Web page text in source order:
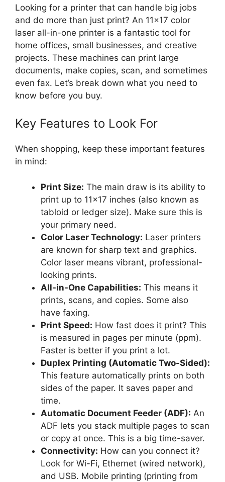
Looking for a printer that can handle big jobs
and do more than just print? An 11×17 color
laser all-in-one printer is a fantastic tool for
home offices, small businesses, and creative
projects. These machines can print large
documents, make copies, scan, and sometimes
even fax. Let’s break down what you need to
know before you buy.
Key Features to Look For
When shopping, keep these important features
in mind:
Print Size: The main draw is its ability to
print up to 11×17 inches (also known as
tabloid or ledger size). Make sure this is
your primary need.
Color Laser Technology: Laser printers
are known for sharp text and graphics.
Color laser means vibrant, professional-
looking prints.
All-in-One Capabilities: This means it
prints, scans, and copies. Some also
have faxing.
Print Speed: How fast does it print? This
is measured in pages per minute (ppm).
Faster is better if you print a lot.
Duplex Printing (Automatic Two-Sided):
This feature automatically prints on both
sides of the paper. It saves paper and
time.
Automatic Document Feeder (ADF): An
ADF lets you stack multiple pages to scan
or copy at once. This is a big time-saver.
Connectivity: How can you connect it?
Look for Wi-Fi, Ethernet (wired network),
and USB. Mobile printing (printing from